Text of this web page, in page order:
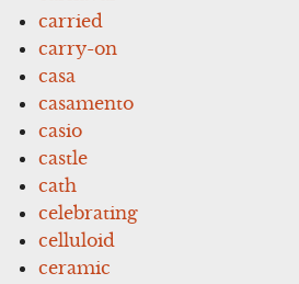
carried
carry-on
casa
casamento
casio
castle
cath
celebrating
celluloid
ceramic